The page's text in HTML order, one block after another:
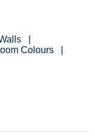
Colours